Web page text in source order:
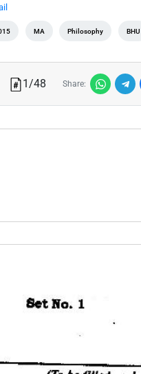
MA Philosophy BHU
1/48 Share: